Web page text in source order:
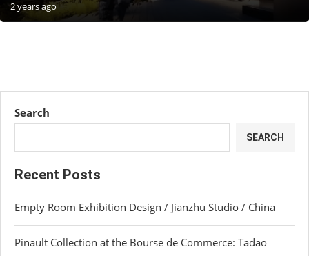
2 years ago
Search
SEARCH
Recent Posts
Empty Room Exhibition Design / Jianzhu Studio / China
Pinault Collection at the Bourse de Commerce: Tadao